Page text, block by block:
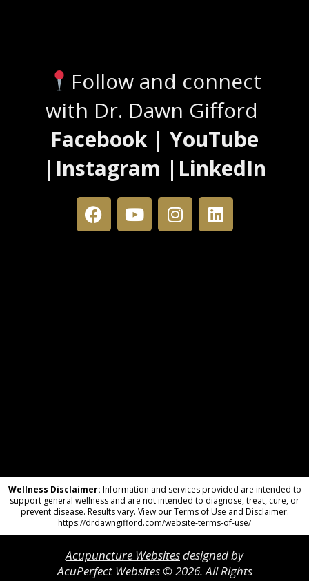
Follow and connect
with Dr. Dawn Gifford
Facebook | YouTube
|Instagram |LinkedIn
Wellness Disclaimer: Information and services provided are intended to
support general wellness and are not intended to diagnose, treat, cure, or
prevent disease. Results vary. View our Terms of Use and Disclaimer.
https://drdawngifford.com/website-terms-of-use/
Acupuncture Websitesdesigned by
AcuPerfect Websites © 2026. All Rights